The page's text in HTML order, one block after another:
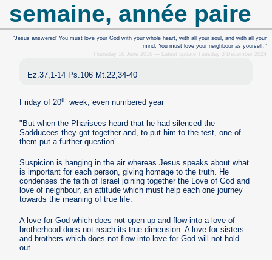
semaine, année paire
“Jesus answered’ You must love your God with your whole heart, with all your soul, and with all your
mind. You must love your neighbour as yourself.”
Thursday 16 June 2016 — Latest update Tuesday 3 December 2024
Ez.37,1-14 Ps.106 Mt.22,34-40
Friday of 20th week, even numbered year
"But when the Pharisees heard that he had silenced the
Sadducees they got together and, to put him to the test, one of
them put a further question’
Suspicion is hanging in the air whereas Jesus speaks about what
is important for each person, giving homage to the truth. He
condenses the faith of Israel joining together the Love of God and
love of neighbour, an attitude which must help each one journey
towards the meaning of true life.
A love for God which does not open up and flow into a love of
brotherhood does not reach its true dimension. A love for sisters
and brothers which does not flow into love for God will not hold
out.